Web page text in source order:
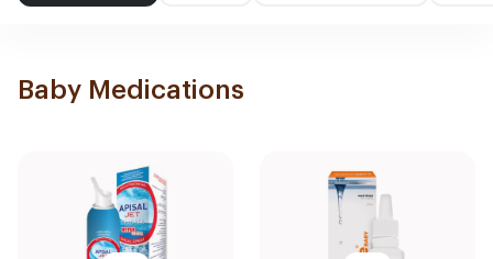
Baby Medications